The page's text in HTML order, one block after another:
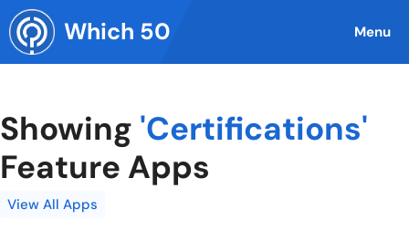
Skip
to
content
Which 50 Menu
Showing 'Certifications'
Feature Apps
View All Apps